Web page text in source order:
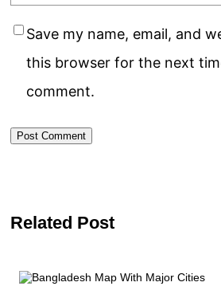
Save my name, email, and
this browser for the next
comment.
Related Post